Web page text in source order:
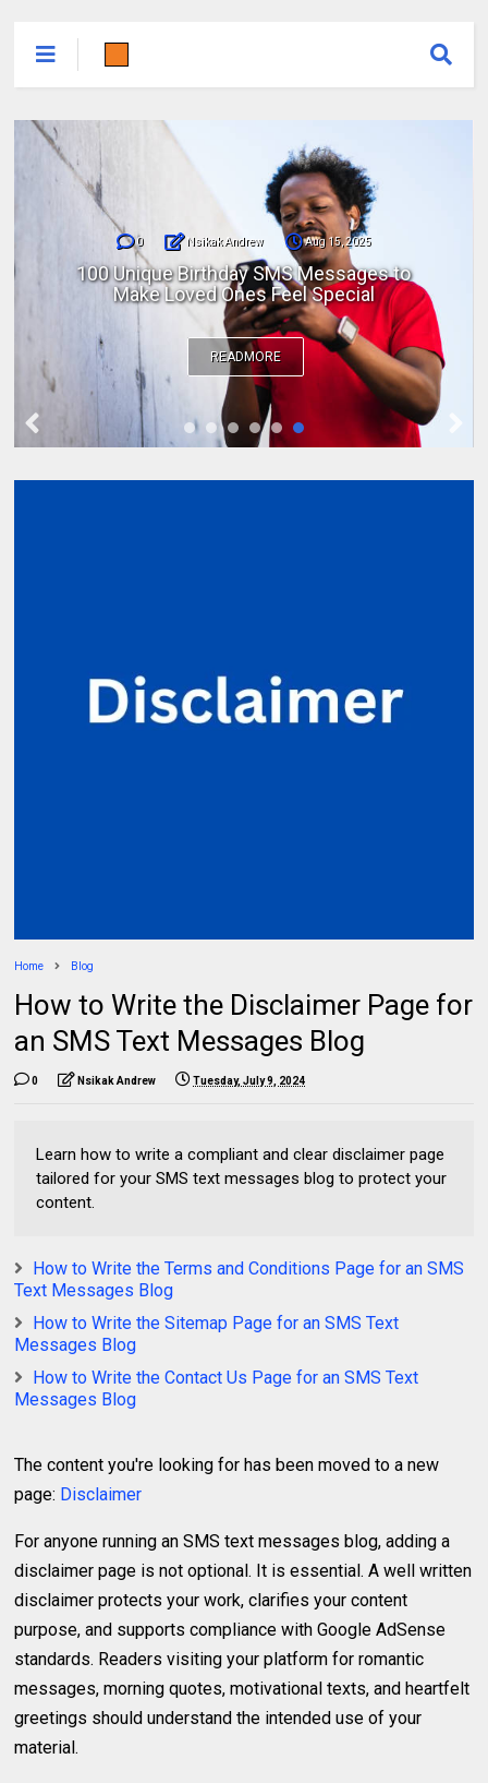
0 Nsikak Andrew Aug 15, 2025
100 Unique Birthday SMS Messages to
Make Loved Ones Feel Special
READMORE
Home Blog
How to Write the Disclaimer Page for
an SMS Text Messages Blog
0 Nsikak Andrew Tuesday, July 9, 2024
Learn how to write a compliant and clear disclaimer page
tailored for your SMS text messages blog to protect your
content.
How to Write the Terms and Conditions Page for an SMS
Text Messages Blog
How to Write the Sitemap Page for an SMS Text
Messages Blog
How to Write the Contact Us Page for an SMS Text
Messages Blog
The content you're looking for has been moved to a new
page: Disclaimer
For anyone running an SMS text messages blog, adding a
disclaimer page is not optional. It is essential. A well written
disclaimer protects your work, clarifies your content
purpose, and supports compliance with Google AdSense
standards. Readers visiting your platform for romantic
messages, morning quotes, motivational texts, and heartfelt
greetings should understand the intended use of your
material.